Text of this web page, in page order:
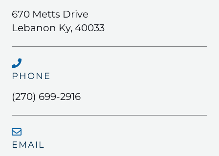
670 Metts Drive
Lebanon Ky, 40033
PHONE
(270) 699-2916
EMAIL